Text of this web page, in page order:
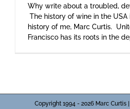
Why write about a troubled,
The history of wine in the
history of me, Marc Curtis.
Francisco has its roots in the
Copyright 1994 - 2026 Marc Curtis